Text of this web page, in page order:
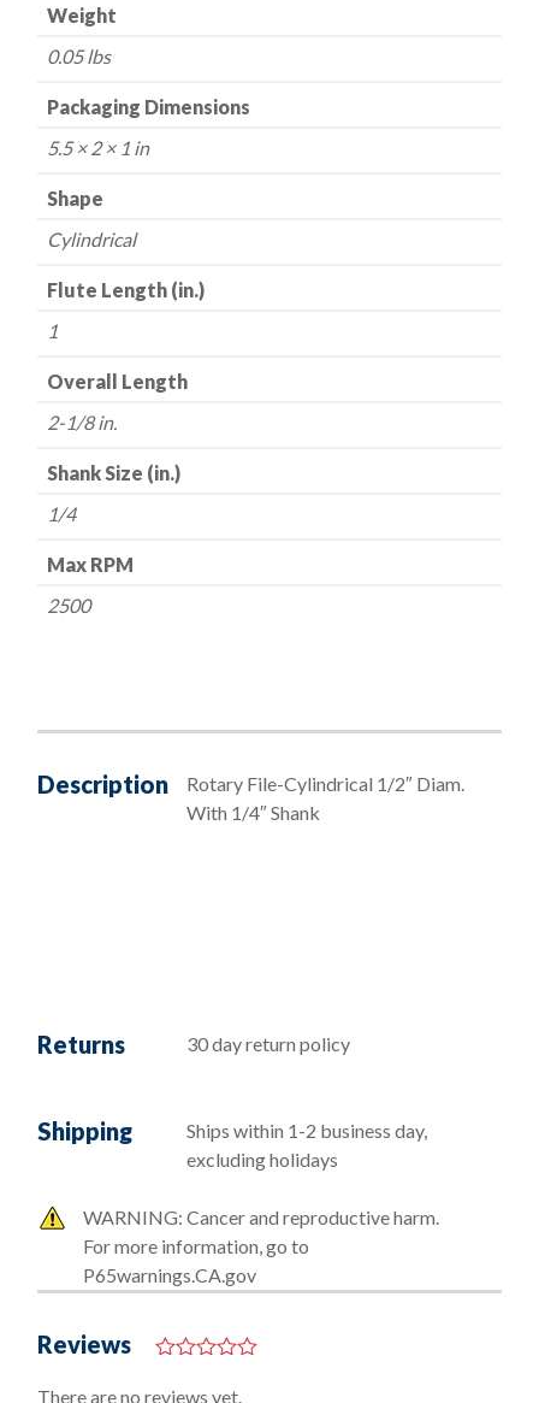
1/4"
Shank
Weight
0.05 lbs
Packaging Dimensions
5.5 × 2 × 1 in
Shape
Cylindrical
Flute Length (in.)
1
Overall Length
2-1/8 in.
Shank Size (in.)
1/4
Max RPM
2500
Description
Rotary File-Cylindrical 1/2″ Diam.
With 1/4″ Shank
Returns 30 day return policy
Shipping
Ships within 1-2 business day,
excluding holidays
WARNING: Cancer and reproductive harm.
For more information, go to
P65warnings.CA.gov
Reviews
o
There are no reviews yet.